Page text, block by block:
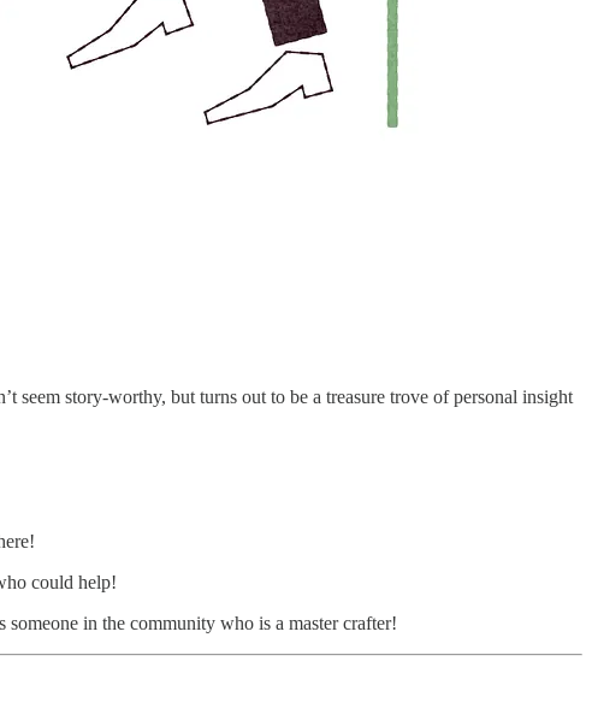
story-worthy, but turns out to be a treasure trove of personal insight
could help!
in the community who is a master crafter!